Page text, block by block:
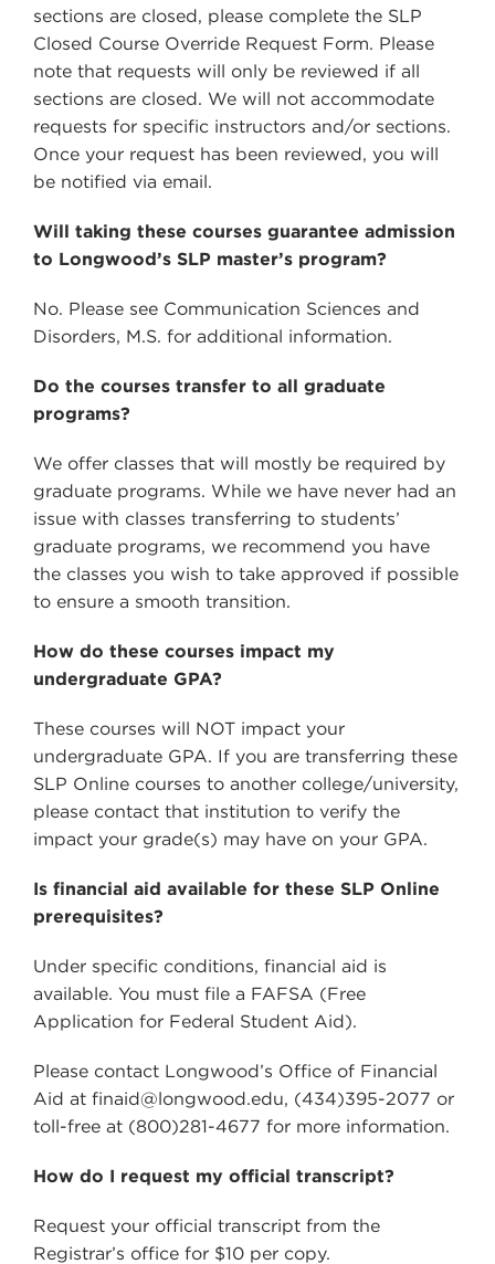
sections are closed, please complete the SLP
Closed Course Override Request Form. Please
note that requests will only be reviewed if all
sections are closed. We will not accommodate
requests for specific instructors and/or sections.
Once your request has been reviewed, you will
be notified via email.
Will taking these courses guarantee admission
to Longwood’s SLP master’s program?
No. Please see Communication Sciences and
Disorders, M.S. for additional information.
Do the courses transfer to all graduate
programs?
We offer classes that will mostly be required by
graduate programs. While we have never had an
issue with classes transferring to students’
graduate programs, we recommend you have
the classes you wish to take approved if possible
to ensure a smooth transition.
How do these courses impact my
undergraduate GPA?
These courses will NOT impact your
undergraduate GPA. If you are transferring these
SLP Online courses to another college/university,
please contact that institution to verify the
impact your grade(s) may have on your GPA.
Is financial aid available for these SLP Online
prerequisites?
Under specific conditions, financial aid is
available. You must file a FAFSA (Free
Application for Federal Student Aid).
Please contact Longwood’s Office of Financial
Aid at finaid@longwood.edu, (434)395-2077 or
toll-free at (800)281-4677 for more information.
How do I request my official transcript?
Request your official transcript from the
Registrar’s office for $10 per copy.